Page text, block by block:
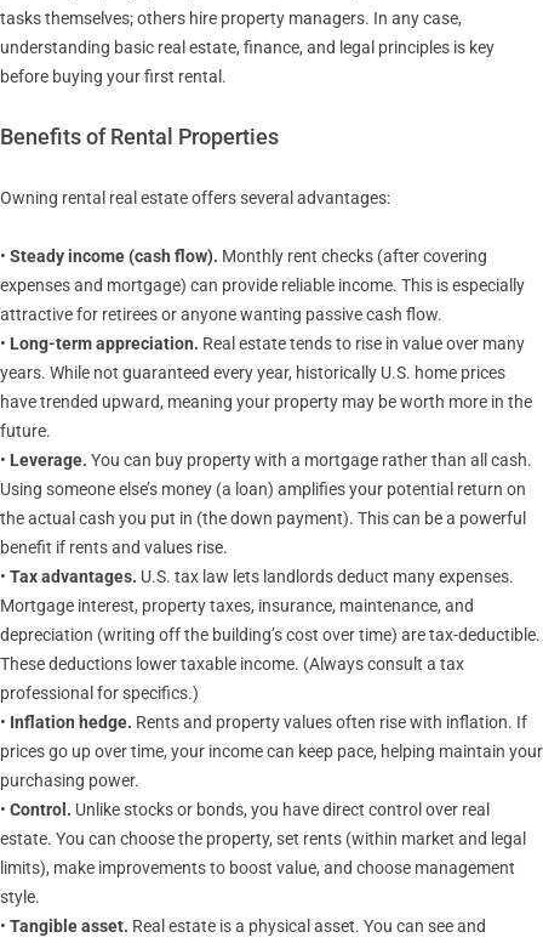
tasks themselves; others hire property managers. In any case,
understanding basic real estate, finance, and legal principles is key
before buying your first rental.
Benefits of Rental Properties
Owning rental real estate offers several advantages:
• Steady income (cash flow). Monthly rent checks (after covering
expenses and mortgage) can provide reliable income. This is especially
attractive for retirees or anyone wanting passive cash flow.
• Long-term appreciation. Real estate tends to rise in value over many
years. While not guaranteed every year, historically U.S. home prices
have trended upward, meaning your property may be worth more in the
future.
• Leverage. You can buy property with a mortgage rather than all cash.
Using someone else’s money (a loan) amplifies your potential return on
the actual cash you put in (the down payment). This can be a powerful
benefit if rents and values rise.
• Tax advantages. U.S. tax law lets landlords deduct many expenses.
Mortgage interest, property taxes, insurance, maintenance, and
depreciation (writing off the building’s cost over time) are tax-deductible.
These deductions lower taxable income. (Always consult a tax
professional for specifics.)
• Inflation hedge. Rents and property values often rise with inflation. If
prices go up over time, your income can keep pace, helping maintain your
purchasing power.
• Control. Unlike stocks or bonds, you have direct control over real
estate. You can choose the property, set rents (within market and legal
limits), make improvements to boost value, and choose management
style.
• Tangible asset. Real estate is a physical asset. You can see and